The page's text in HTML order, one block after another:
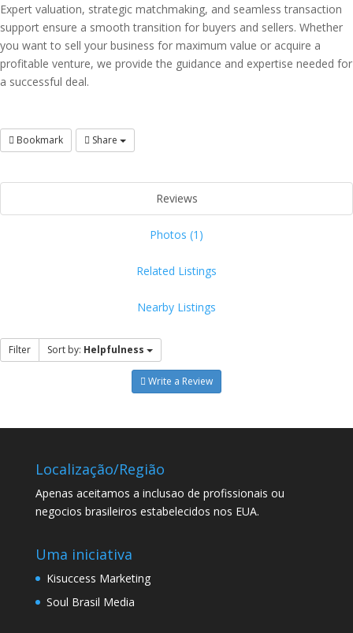
Expert valuation, strategic matchmaking, and seamless transaction
support ensure a smooth transition for buyers and sellers. Whether
you want to sell your business for maximum value or acquire a
profitable venture, we provide the guidance and expertise needed for
a successful deal.
Bookmark Share
Reviews
Photos (1)
Related Listings
Nearby Listings
Filter Sort by: Helpfulness
Write a Review
Localização/Região
Apenas aceitamos a inclusao de profissionais ou
negocios brasileiros estabelecidos nos EUA.
Uma iniciativa
Kisuccess Marketing
Soul Brasil Media